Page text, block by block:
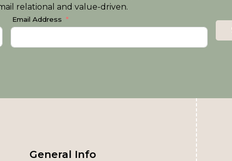
relational and value-driven.
Email Address
General Info